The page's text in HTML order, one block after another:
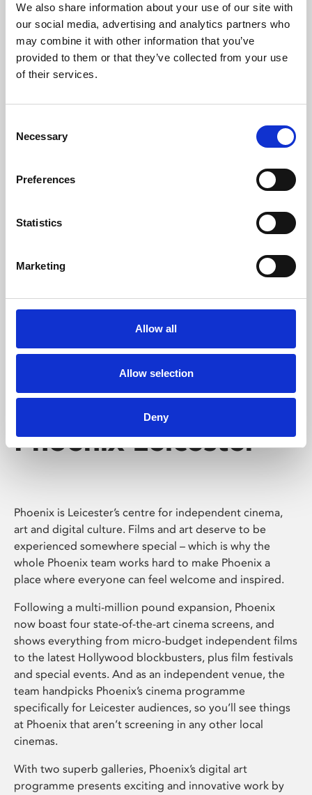
We also share information about your use of our site with
our social media, advertising and analytics partners who
may combine it with other information that you’ve
provided to them or that they’ve collected from your use
of their services.
Selection
Necessary
Preferences
Statistics
Marketing
Allow all
Allow selection
Deny
University.
Learning & Education
Whether for pleasure, professional skills or education,
Phoenix's short courses, talks, workshops and
Phoenix Leicester
Phoenix is Leicester’s centre for independent cinema,
art and digital culture. Films and art deserve to be
experienced somewhere special – which is why the
whole Phoenix team works hard to make Phoenix a
place where everyone can feel welcome and inspired.
Following a multi-million pound expansion, Phoenix
now boast four state-of-the-art cinema screens, and
shows everything from micro-budget independent films
to the latest Hollywood blockbusters, plus film festivals
and special events. And as an independent venue, the
team handpicks Phoenix’s cinema programme
specifically for Leicester audiences, so you’ll see things
at Phoenix that aren’t screening in any other local
cinemas.
With two superb galleries, Phoenix’s digital art
programme presents exciting and innovative work by